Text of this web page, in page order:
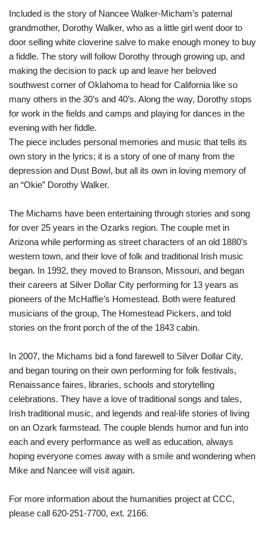
Included is the story of Nancee Walker-Micham’s paternal
grandmother, Dorothy Walker, who as a little girl went door to
door selling white cloverine salve to make enough money to buy
a fiddle. The story will follow Dorothy through growing up, and
making the decision to pack up and leave her beloved
southwest corner of Oklahoma to head for California like so
many others in the 30’s and 40’s. Along the way, Dorothy stops
for work in the fields and camps and playing for dances in the
evening with her fiddle.
The piece includes personal memories and music that tells its
own story in the lyrics; it is a story of one of many from the
depression and Dust Bowl, but all its own in loving memory of
an “Okie” Dorothy Walker.
The Michams have been entertaining through stories and song
for over 25 years in the Ozarks region. The couple met in
Arizona while performing as street characters of an old 1880’s
western town, and their love of folk and traditional Irish music
began. In 1992, they moved to Branson, Missouri, and began
their careers at Silver Dollar City performing for 13 years as
pioneers of the McHaffie’s Homestead. Both were featured
musicians of the group, The Homestead Pickers, and told
stories on the front porch of the of the 1843 cabin.
In 2007, the Michams bid a fond farewell to Silver Dollar City,
and began touring on their own performing for folk festivals,
Renaissance faires, libraries, schools and storytelling
celebrations. They have a love of traditional songs and tales,
Irish traditional music, and legends and real-life stories of living
on an Ozark farmstead. The couple blends humor and fun into
each and every performance as well as education, always
hoping everyone comes away with a smile and wondering when
Mike and Nancee will visit again.
For more information about the humanities project at CCC,
please call 620-251-7700, ext. 2166.